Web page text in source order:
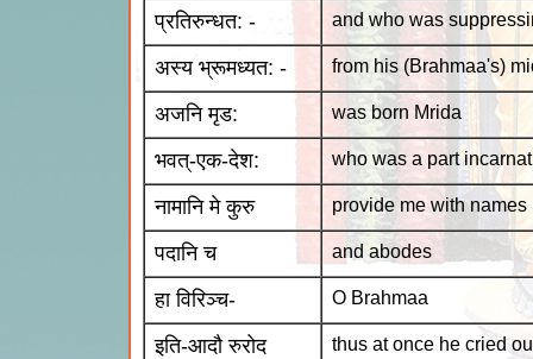
प्रतिरुन्धत: - and who was
अस्य भ्रूमध्यत: - from his (Brahmaa's)
अजनि मृड: was born Mrida
भवत्-एक-देश: who was a part
नामानि मे कुरु provide me with names
पदानि च and abodes
हा विरिञ्च- O Brahmaa
इति-आदौ रुरोद thus at once he cried